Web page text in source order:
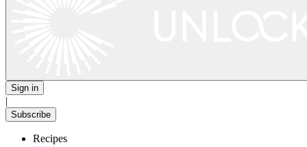
Sign in
|
Subscribe
Recipes